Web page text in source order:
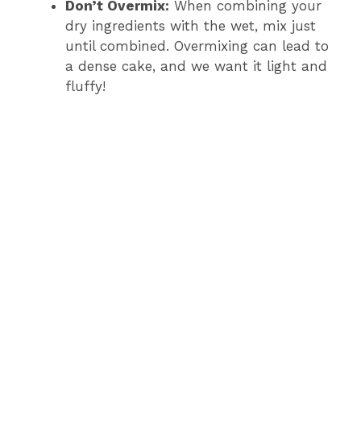
Don’t Overmix: When combining your
dry ingredients with the wet, mix just
until combined. Overmixing can lead to
a dense cake, and we want it light and
fluffy!